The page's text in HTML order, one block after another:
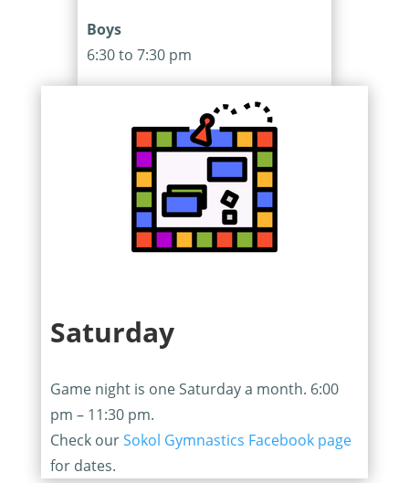
Boys
6:30 to 7:30 pm
Saturday
Game night is one Saturday a month. 6:00
pm – 11:30 pm.
Check ourSokol Gymnastics Facebook page
for dates.